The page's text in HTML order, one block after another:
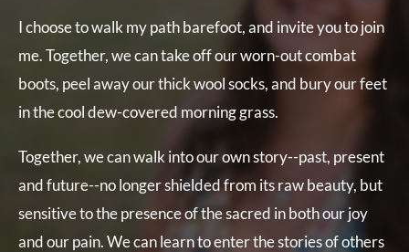
I choose to walk my path barefoot, and invite you to join
me. Together, we can take off our worn-out combat
boots, peel away our thick wool socks, and bury our feet
in the cool dew-covered morning grass.
Together, we can walk into our own story--past, present
and future--no longer shielded from its raw beauty, but
sensitive to the presence of the sacred in both our joy
and our pain. We can learn to enter the stories of others